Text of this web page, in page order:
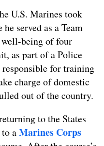
U.S. Marines took
served as a Team
being of four
as part of a Police
for training
charge of domestic
out of the country.
to the States
aMarines Corps